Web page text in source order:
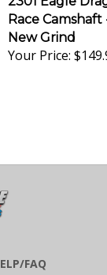
Race Camshaft
New Grind
Your Price: